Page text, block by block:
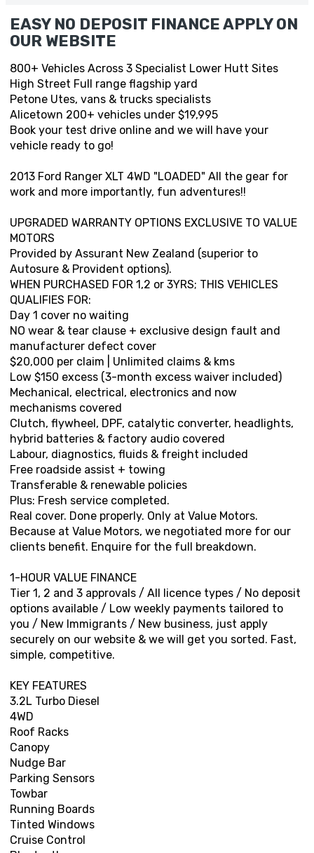
EASY NO DEPOSIT FINANCE APPLY ON
OUR WEBSITE
800+ Vehicles Across 3 Specialist Lower Hutt Sites
High Street Full range flagship yard
Petone Utes, vans & trucks specialists
Alicetown 200+ vehicles under $19,995
Book your test drive online and we will have your
vehicle ready to go!
2013 Ford Ranger XLT 4WD "LOADED" All the gear for
work and more importantly, fun adventures!!
UPGRADED WARRANTY OPTIONS EXCLUSIVE TO VALUE
MOTORS
Provided by Assurant New Zealand (superior to
Autosure & Provident options).
WHEN PURCHASED FOR 1,2 or 3YRS; THIS VEHICLES
QUALIFIES FOR:
Day 1 cover no waiting
NO wear & tear clause + exclusive design fault and
manufacturer defect cover
$20,000 per claim | Unlimited claims & kms
Low $150 excess (3-month excess waiver included)
Mechanical, electrical, electronics and now
mechanisms covered
Clutch, flywheel, DPF, catalytic converter, headlights,
hybrid batteries & factory audio covered
Labour, diagnostics, fluids & freight included
Free roadside assist + towing
Transferable & renewable policies
Plus: Fresh service completed.
Real cover. Done properly. Only at Value Motors.
Because at Value Motors, we negotiated more for our
clients benefit. Enquire for the full breakdown.
1-HOUR VALUE FINANCE
Tier 1, 2 and 3 approvals / All licence types / No deposit
options available / Low weekly payments tailored to
you / New Immigrants / New business, just apply
securely on our website & we will get you sorted. Fast,
simple, competitive.
KEY FEATURES
3.2L Turbo Diesel
4WD
Roof Racks
Canopy
Nudge Bar
Parking Sensors
Towbar
Running Boards
Tinted Windows
Cruise Control